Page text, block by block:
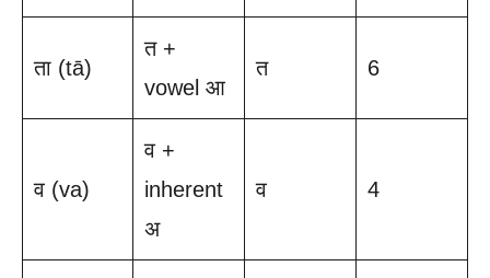
ता (tā)
त +
vowel आ
त 6
व (va)
व +
inherent
अ
व 4